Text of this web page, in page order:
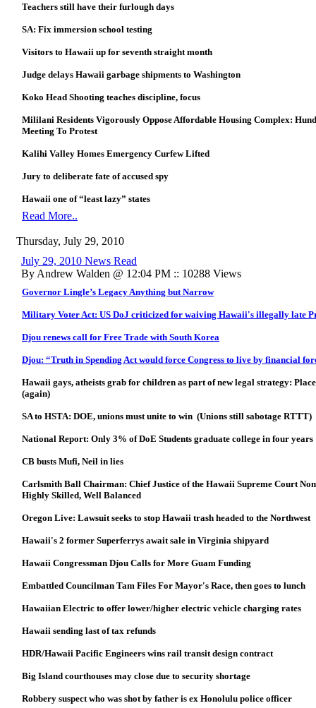
Teachers still have their furlough days
SA: Fix immersion school testing
Visitors to Hawaii up for seventh straight month
Judge delays Hawaii garbage shipments to Washington
Koko Head Shooting teaches discipline, focus
Mililani Residents Vigorously Oppose Affordable Housing Complex:
Meeting To Protest
Kalihi Valley Homes Emergency Curfew Lifted
Jury to deliberate fate of accused spy
Hawaii one of “least lazy” states
Read More..
Thursday, July 29, 2010
July 29, 2010 News Read
By Andrew Walden @ 12:04 PM :: 10288 Views
Governor Lingle’s Legacy Anything but Narrow
Military Voter Act: US DoJ criticized for waiving Hawaii's illegally late
Djou renews call for Free Trade with South Korea
Djou: “Truth in Spending Act would force Congress to live by financial
Hawaii gays, atheists grab for children as part of new legal strategy:
(again)
SA to HSTA: DOE, unions must unite to win (Unions still sabotage RTTT)
National Report: Only 3% of DoE Students graduate college in four years
CB busts Mufi, Neil in lies
Carlsmith Ball Chairman: Chief Justice of the Hawaii Supreme Court
Highly Skilled, Well Balanced
Oregon Live: Lawsuit seeks to stop Hawaii trash headed to the Northwest
Hawaii's 2 former Superferrys await sale in Virginia shipyard
Hawaii Congressman Djou Calls for More Guam Funding
Embattled Councilman Tam Files For Mayor's Race, then goes to lunch
Hawaiian Electric to offer lower/higher electric vehicle charging rates
Hawaii sending last of tax refunds
HDR/Hawaii Pacific Engineers wins rail transit design contract
Big Island courthouses may close due to security shortage
Robbery suspect who was shot by father is ex Honolulu police officer